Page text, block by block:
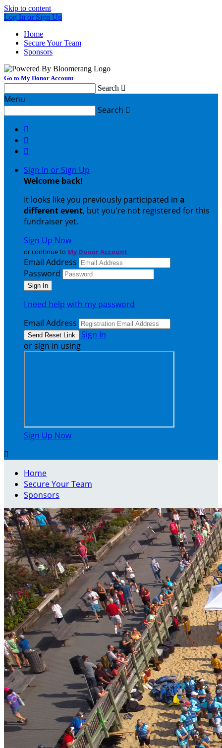
Skip to content
Log In or Sign Up
Home
Secure Your Team
Sponsors
Go to My Donor Account
Search 
Menu
Search 



Sign In or Sign Up
Welcome back!
It looks like you previously participated in a
different event, but you're not registered for this
fundraiser yet.
Sign Up Now
or continue to My Donor Account
Email Address
Password
I need help with my password
Email Address
Sign In
or sign in using
Sign Up Now

Home
Secure Your Team
Sponsors